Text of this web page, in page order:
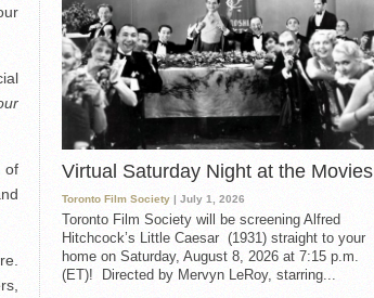
of
Virtual Saturday Night at the Movies
Toronto Film Society | July 1, 2026
Toronto Film Society will be screening Alfred
Hitchcock’s Little Caesar (1931) straight to your
home on Saturday, August 8, 2026 at 7:15 p.m.
(ET)! Directed by Mervyn LeRoy, starring...